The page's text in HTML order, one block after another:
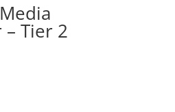
Tier 2